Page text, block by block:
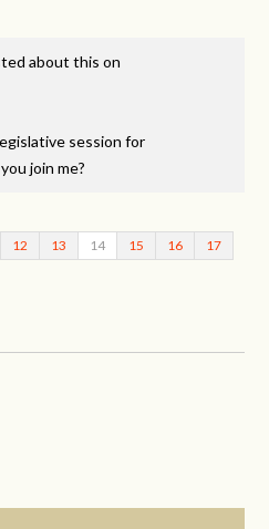
about this on
session for
join me?
12 13 14 15 16 17